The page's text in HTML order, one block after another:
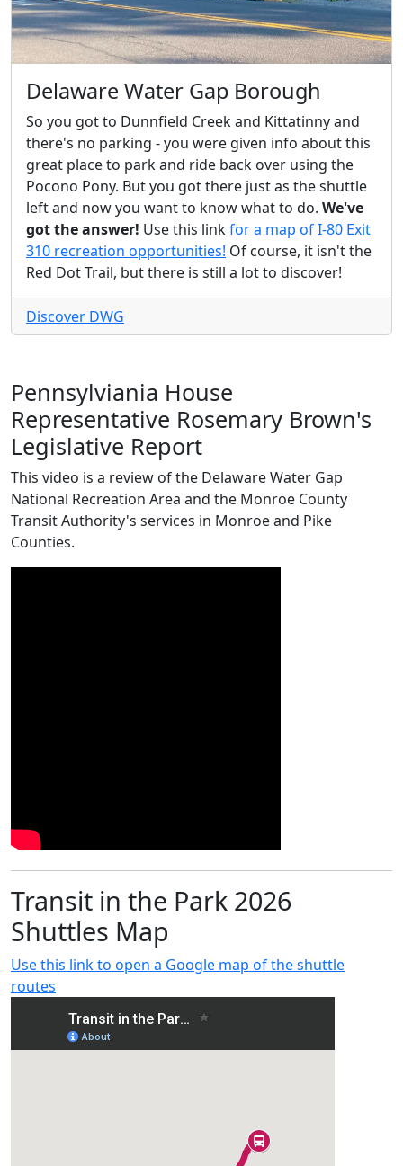
Delaware Water Gap Borough
So you got to Dunnfield Creek and Kittatinny and
there's no parking - you were given info about this
great place to park and ride back over using the
Pocono Pony. But you got there just as the shuttle
left and now you want to know what to do. We've
got the answer! Use this linkfor a map of I-80 Exit
310 recreation opportunities! Of course, it isn't the
Red Dot Trail, but there is still a lot to discover!
Discover DWG
Pennsylviania House
Representative Rosemary Brown's
Legislative Report
This video is a review of the Delaware Water Gap
National Recreation Area and the Monroe County
Transit Authority's services in Monroe and Pike
Counties.
Transit in the Park 2026
Shuttles Map
Use this link to open a Google map of the shuttle
routes